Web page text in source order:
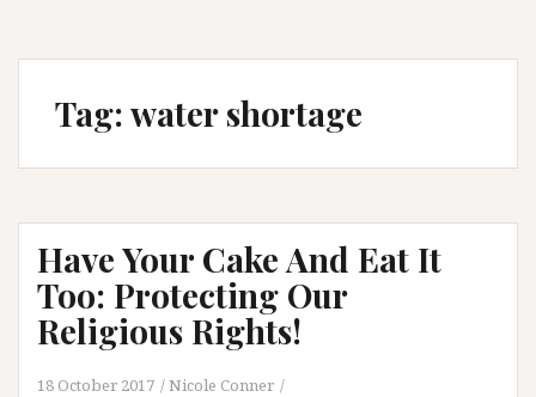
Tag:water shortage
Have Your Cake And Eat It
Too: Protecting Our
Religious Rights!
18 October 2017
Nicole Conner